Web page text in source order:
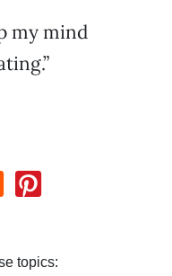
my mind
topics: